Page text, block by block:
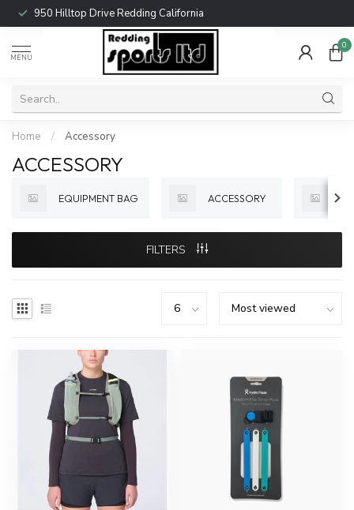
950 Hilltop Drive Redding California
MENU
0
Home / Accessory
ACCESSORY
EQUIPMENT BAG ACCESSORY
FILTERS